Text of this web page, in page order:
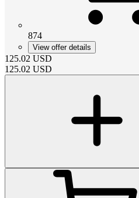
874
View offer details
125.02 USD
125.02 USD